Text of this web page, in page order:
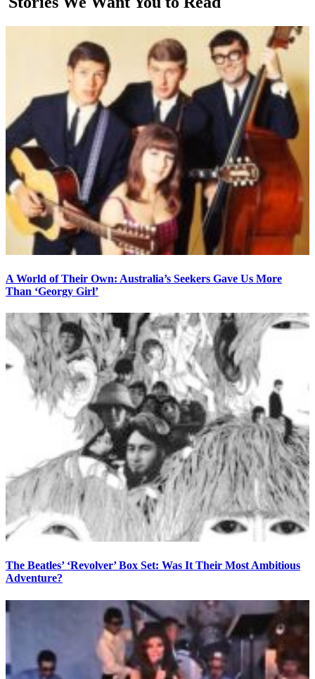
A World of Their Own: Australia’s Seekers Gave Us More
Than ‘Georgy Girl’
The Beatles’ ‘Revolver’ Box Set: Was It Their Most Ambitious
Adventure?